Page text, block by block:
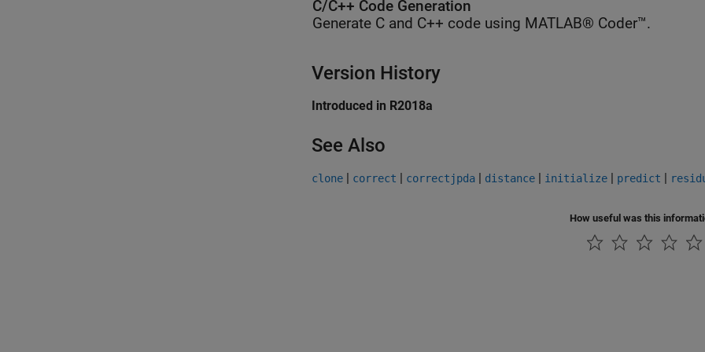
C/C++ Code Generation
Generate C and C++ code using MATLAB® Coder™.
Version History
Introduced in R2018a
See Also
clone | correct | correctjpda | distance | initialize | predict |
How useful was this